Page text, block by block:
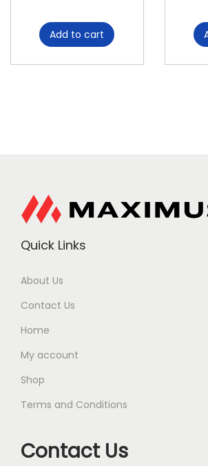
Add to cart
Quick Links
About Us
Contact Us
Home
My account
Shop
Terms and Conditions
Contact Us